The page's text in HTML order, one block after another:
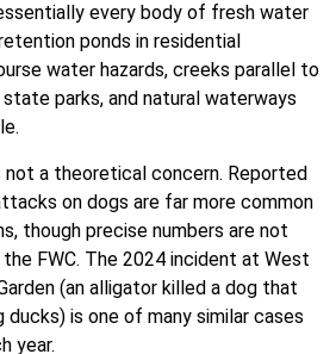
every body of fresh water
ponds in residential
water hazards, creeks parallel to
parks, and natural waterways
not a theoretical concern. Reported
on dogs are far more common
though precise numbers are not
FWC. The 2024 incident at West
(an alligator killed a dog that
ducks) is one of many similar cases
year.